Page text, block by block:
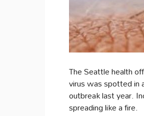
The Seattle health
virus was spotted in
outbreak last year.
spreading like a fire.